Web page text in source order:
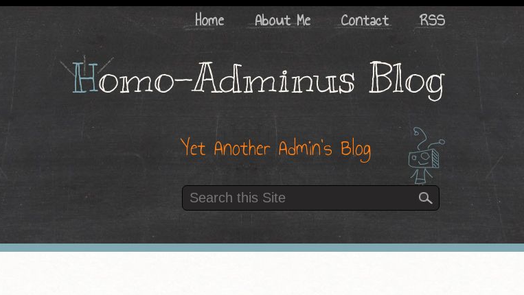
Home About Me Contact RSS
Homo-Adminus Blog
Yet Another Admin’s Blog